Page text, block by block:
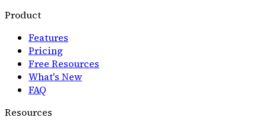
Product
Features
Pricing
Free Resources
What's New
FAQ
Resources